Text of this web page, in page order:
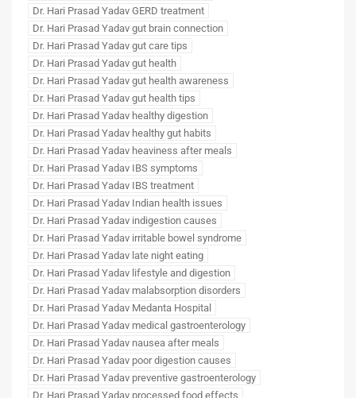
Dr. Hari Prasad Yadav GERD treatment
Dr. Hari Prasad Yadav gut brain connection
Dr. Hari Prasad Yadav gut care tips
Dr. Hari Prasad Yadav gut health
Dr. Hari Prasad Yadav gut health awareness
Dr. Hari Prasad Yadav gut health tips
Dr. Hari Prasad Yadav healthy digestion
Dr. Hari Prasad Yadav healthy gut habits
Dr. Hari Prasad Yadav heaviness after meals
Dr. Hari Prasad Yadav IBS symptoms
Dr. Hari Prasad Yadav IBS treatment
Dr. Hari Prasad Yadav Indian health issues
Dr. Hari Prasad Yadav indigestion causes
Dr. Hari Prasad Yadav irritable bowel syndrome
Dr. Hari Prasad Yadav late night eating
Dr. Hari Prasad Yadav lifestyle and digestion
Dr. Hari Prasad Yadav malabsorption disorders
Dr. Hari Prasad Yadav Medanta Hospital
Dr. Hari Prasad Yadav medical gastroenterology
Dr. Hari Prasad Yadav nausea after meals
Dr. Hari Prasad Yadav poor digestion causes
Dr. Hari Prasad Yadav preventive gastroenterology
Dr. Hari Prasad Yadav processed food effects